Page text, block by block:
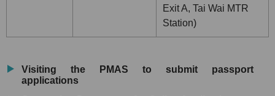
Exit A, Tai Wai MTR
Station)
Visiting the PMAS to submit passport
applications